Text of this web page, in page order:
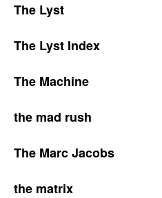
The Lyst
The Lyst Index
The Machine
the mad rush
The Marc Jacobs
the matrix